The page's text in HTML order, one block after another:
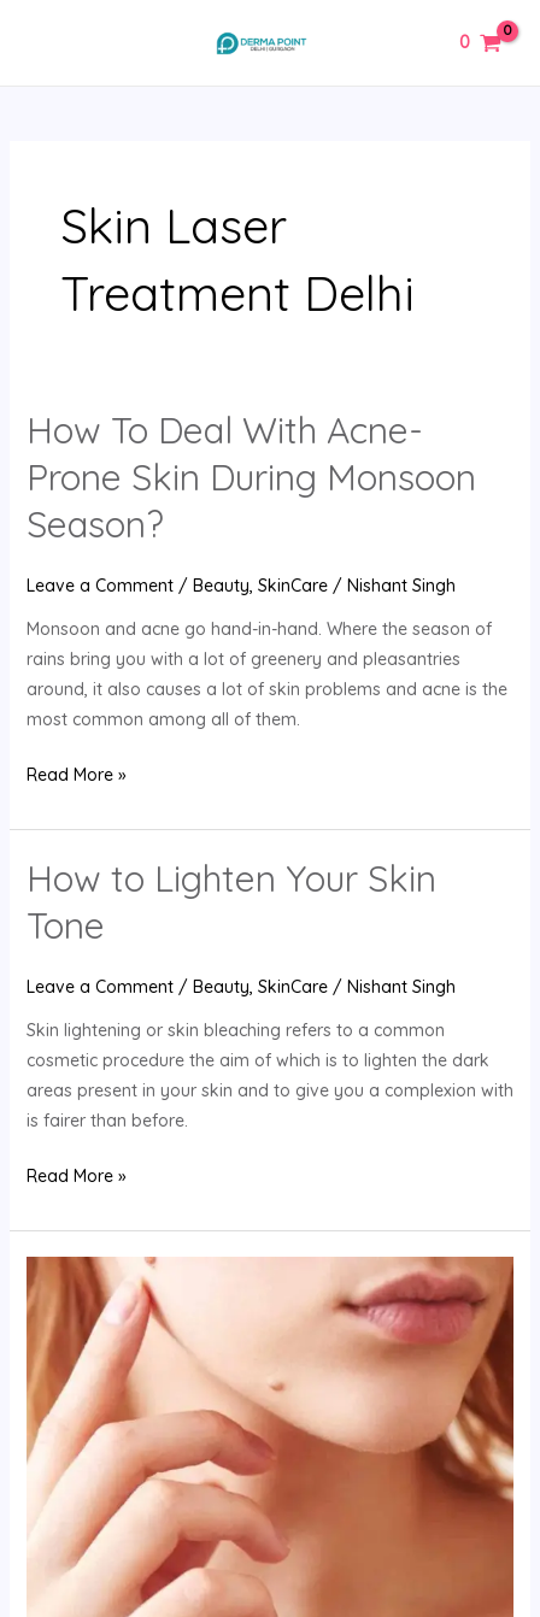
0
Skin Laser
Treatment Delhi
How To Deal With Acne-
Prone Skin During Monsoon
Season?
Leave a Comment / Beauty, SkinCare/ Nishant Singh
Monsoon and acne go hand-in-hand. Where the season of
rains bring you with a lot of greenery and pleasantries
around, it also causes a lot of skin problems and acne is the
most common among all of them.
How
To
Deal
With
Acne-
During
Monsoon
Season?
Read More »
How to Lighten Your Skin
Tone
Leave a Comment / Beauty, SkinCare/ Nishant Singh
Skin lightening or skin bleaching refers to a common
cosmetic procedure the aim of which is to lighten the dark
areas present in your skin and to give you a complexion with
is fairer than before.
How
to
Lighten
Skin
Tone
Read More »
How
To
Treat
Eye
Wrinkles